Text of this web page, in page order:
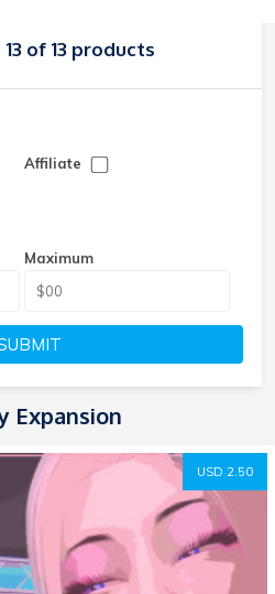
13 of 13 products
Affiliate
Maximum
Expansion
USD 2.50